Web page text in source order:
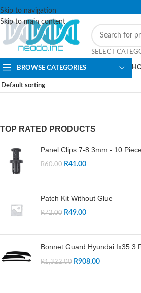
Skip to navigation
Skip to main content
SELECT
BROWSE CATEGORIES
TOP RATED PRODUCTS
Panel Clips 7-8.3mm - 10
R60.00 R41.00
Patch Kit Without Glue
R72.00 R49.00
Bonnet Guard Hyundai Ix35 3
R1,322.00 R908.00